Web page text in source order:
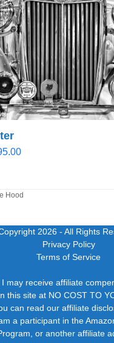
Price
through
Hood
2026 - All Rights
Privacy Policy
Terms of Service
I may receive affiliate
this site at NO COST TO
can read our affiliate
a participant in the
or another affiliate